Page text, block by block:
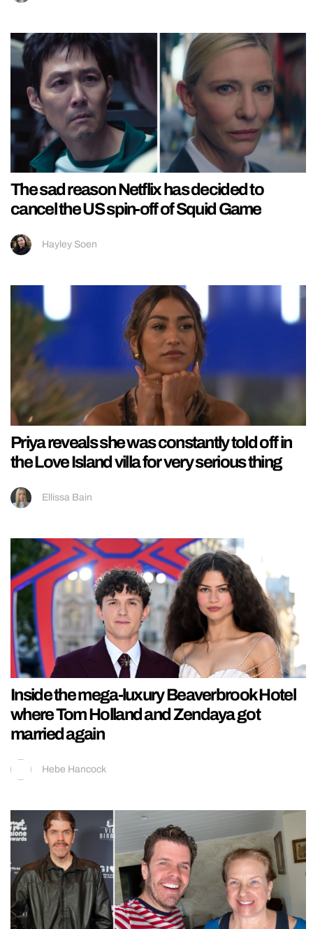
The sad reason Netflix has decided to
cancel the US spin-off of Squid Game
Hayley Soen
Priya reveals she was constantly told off in
the Love Island villa for very serious thing
Ellissa Bain
Inside the mega-luxury Beaverbrook Hotel
where Tom Holland and Zendaya got
married again
Hebe Hancock